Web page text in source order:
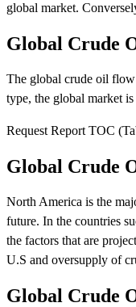
global market.
Global Crude
The global crude oil flow
type, the global market
Request Report TOC
Global Crude
North America is the
future. In the countries
the factors that are
U.S and oversupply of
Global Crude